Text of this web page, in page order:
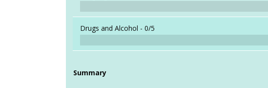
Drugs and Alcohol -0/5
Summary